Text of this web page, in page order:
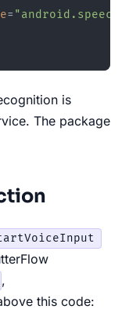
=
is
The package
,
this code: